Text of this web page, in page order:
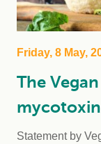
Friday, 8 May,
The
Statement by